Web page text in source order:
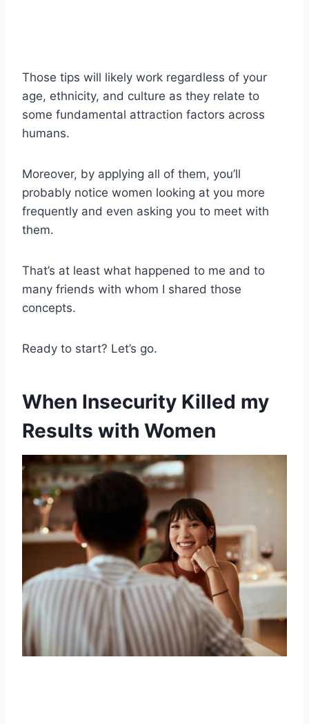
Those tips will likely work regardless of your
age, ethnicity, and culture as they relate to
some fundamental attraction factors across
humans.
Moreover, by applying all of them, you’ll
probably notice women looking at you more
frequently and even asking you to meet with
them.
That’s at least what happened to me and to
many friends with whom I shared those
concepts.
Ready to start? Let’s go.
When Insecurity Killed my
Results with Women